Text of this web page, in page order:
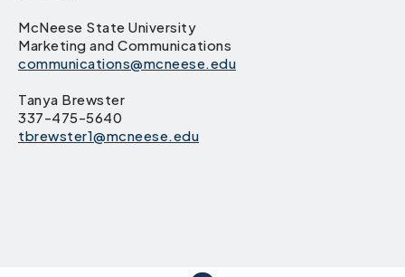
McNeese State University
Marketing and Communications
communications@mcneese.edu
Tanya Brewster
337-475-5640
tbrewster1@mcneese.edu